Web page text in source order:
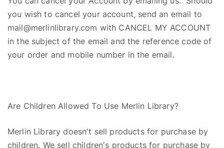
you wish to cancel your account, send an email to
mail@merlinlibrary.com with CANCEL MY ACCOUNT
in the subject of the email and the reference code of
your order and mobile number in the email.
Are Children AllowedTo Use Merlin Library?
Merlin Library doesn't sell products for purchase by
children. We sell children's products for purchase by